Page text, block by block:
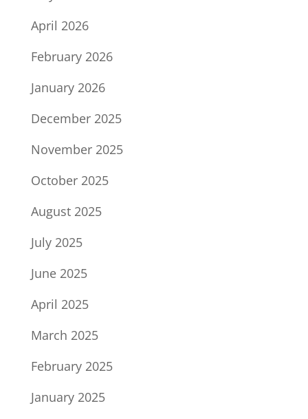
April 2026
February 2026
January 2026
December 2025
November 2025
October 2025
August 2025
July 2025
June 2025
April 2025
March 2025
February 2025
January 2025